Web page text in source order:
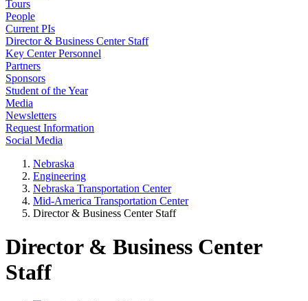
Tours
People
Current PIs
Director & Business Center Staff
Key Center Personnel
Partners
Sponsors
Student of the Year
Media
Newsletters
Request Information
Social Media
Nebraska
Engineering
Nebraska Transportation Center
Mid-America Transportation Center
Director & Business Center Staff
Director & Business Center
Staff